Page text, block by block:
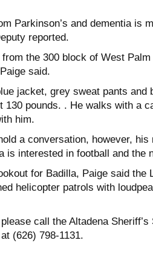
Parkinson’s and dementia is
reported.
the 300 block of West
said.
jacket, grey sweat pants and
130 pounds. . He walks with a
him.
a conversation, however,
is interested in football and the
for Badilla, Paige said the
helicopter patrols with
call the Altadena Sheriff’s
(626) 798-1131.